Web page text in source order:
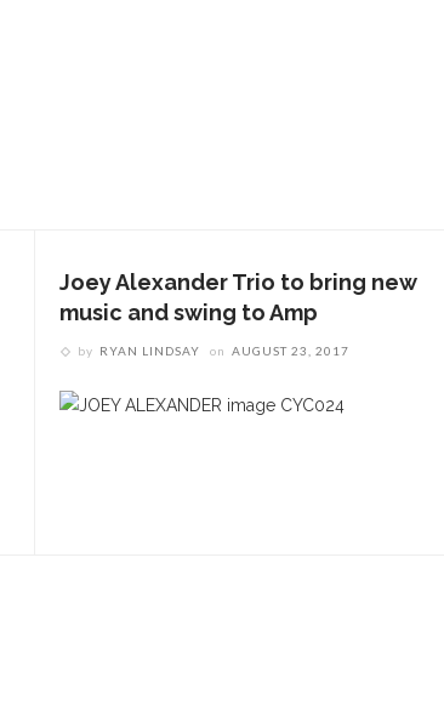
Joey Alexander Trio to bring new
music and swing to Amp
by RYAN LINDSAY on AUGUST 23, 2017
with Aubree
honor Wilson
creative